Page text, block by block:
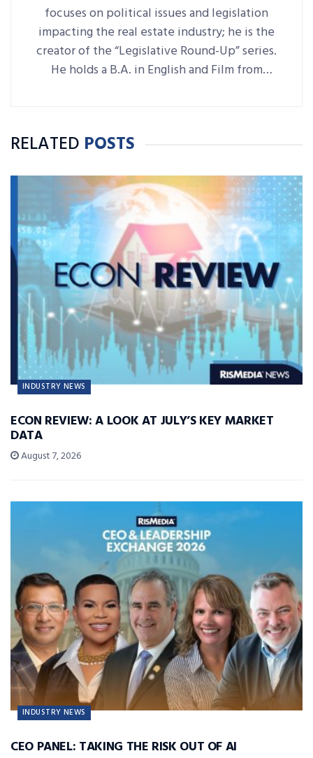
focuses on political issues and legislation
impacting the real estate industry; he is the
creator of the “Legislative Round-Up” series.
He holds a B.A. in English and Film from
RELATED POSTS
INDUSTRY NEWS
ECON REVIEW: A LOOK AT JULY’S KEY MARKET
DATA
August 7, 2026
INDUSTRY NEWS
CEO PANEL: TAKING THE RISK OUT OF AI